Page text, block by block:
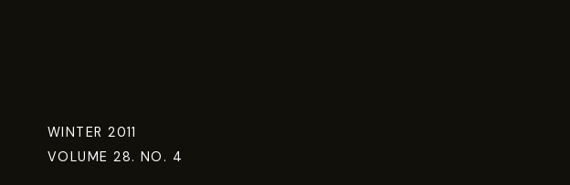
WINTER 2011
VOLUME 28. NO. 4